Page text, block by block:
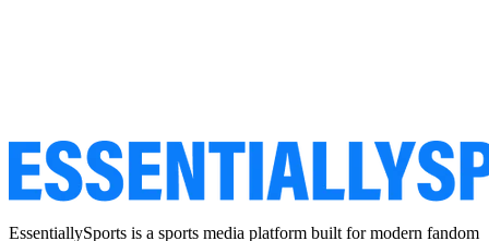
EssentiallySports is a sports media platform built for modern fandom